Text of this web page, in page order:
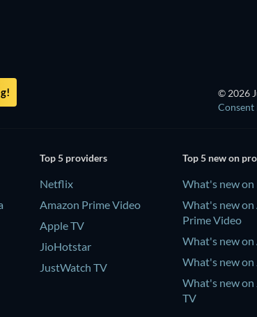
© 2026
Consent
Top 5 providers
Netflix
Amazon Prime Video
Apple TV
JioHotstar
JustWatch TV
Top 5 new on
What's new
What's new on
Prime Video
What's new on
What's new
What's new on
TV